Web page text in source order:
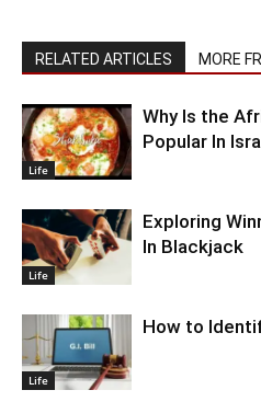
RELATED ARTICLES MORE
Life
Why Is the
Popular In
Life
Exploring
In Blackjack
Life
How to